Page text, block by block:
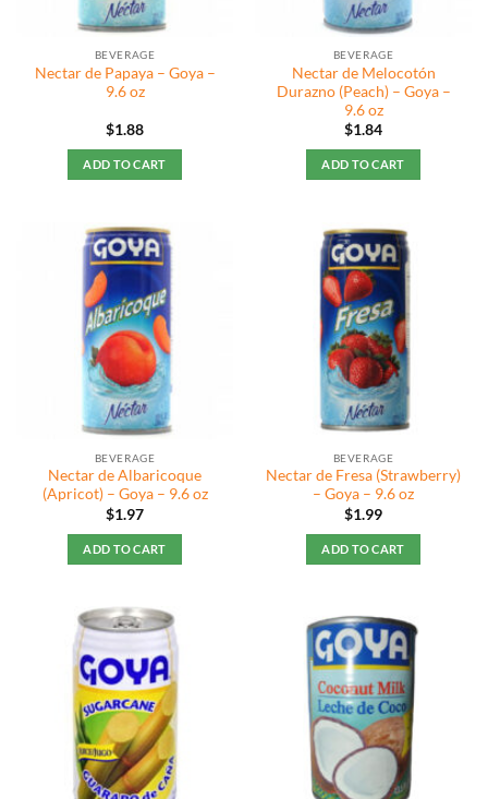
BEVERAGE
Nectar de Papaya – Goya –
9.6 oz
$1.88
ADD TO CART
BEVERAGE
Nectar de Melocotón
Durazno (Peach) – Goya –
9.6 oz
$1.84
ADD TO CART
BEVERAGE
Nectar de Albaricoque
(Apricot) – Goya – 9.6 oz
$1.97
ADD TO CART
BEVERAGE
Nectar de Fresa (Strawberry)
– Goya – 9.6 oz
$1.99
ADD TO CART